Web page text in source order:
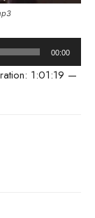
00:00
1:01:19 —